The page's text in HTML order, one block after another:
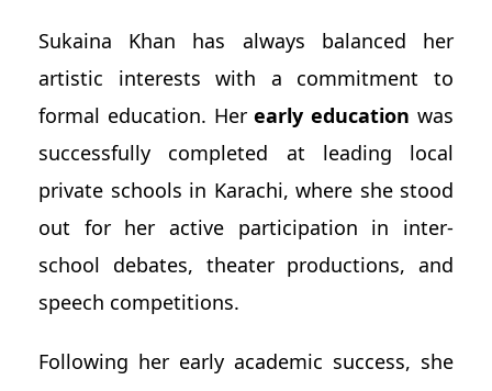
Sukaina Khan has always balanced her
artistic interests with a commitment to
formal education. Herearly education was
successfully completed at leading local
private schools in Karachi, where she stood
out for her active participation in inter-
school debates, theater productions, and
speech competitions.
Following her early academic success, she